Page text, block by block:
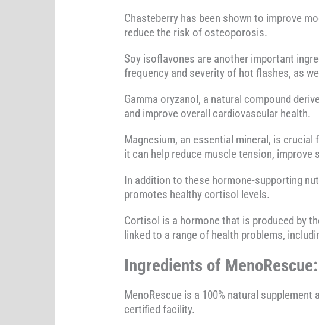
Chasteberry has been shown to improve
reduce the risk of osteoporosis.
Soy isoflavones are another important
frequency and severity of hot flashes, as
Gamma oryzanol, a natural compound
and improve overall cardiovascular health.
Magnesium, an essential mineral, is
it can help reduce muscle tension, improve
In addition to these hormone-supporting
promotes healthy cortisol levels.
Cortisol is a hormone that is produced by
linked to a range of health problems,
Ingredients of MenoRescue:
MenoRescue is a 100% natural
certified facility.